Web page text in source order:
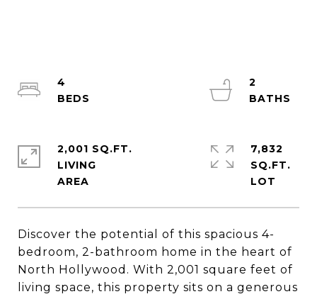
Discover the potential of this spacious 4-
bedroom, 2-bathroom home in the heart of
North Hollywood. With 2,001 square feet of
living space, this property sits on a generous
4
2
2,001 SQ.FT.
LIVING
7,832
SQ.FT.